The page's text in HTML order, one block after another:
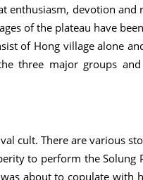
devotion and
of the plateau have
of Hong village alone
three major groups
cult. There are various
to perform the Solung
about to copulate with